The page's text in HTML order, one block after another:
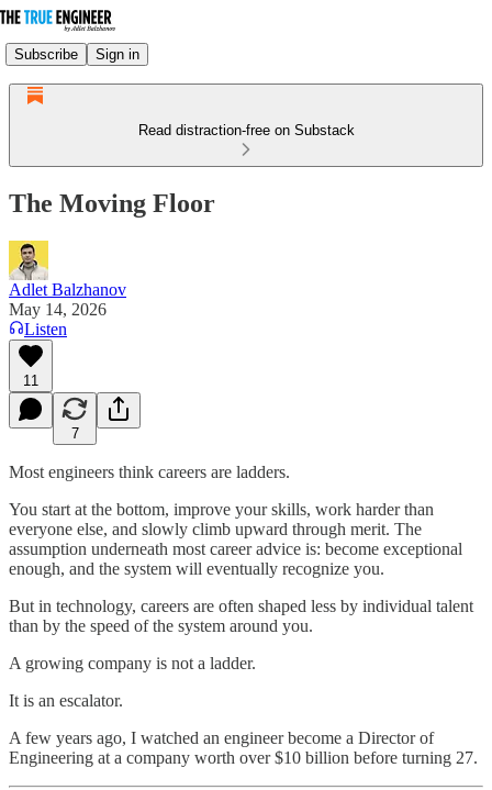
Subscribe Sign in
Read distraction-free on Substack
The Moving Floor
Adlet Balzhanov
May 14, 2026
Listen
11
7
Most engineers think careers are ladders.
You start at the bottom, improve your skills, work harder than
everyone else, and slowly climb upward through merit. The
assumption underneath most career advice is: become exceptional
enough, and the system will eventually recognize you.
But in technology, careers are often shaped less by individual talent
than by the speed of the system around you.
A growing company is not a ladder.
It is an escalator.
A few years ago, I watched an engineer become a Director of
Engineering at a company worth over $10 billion before turning 27.